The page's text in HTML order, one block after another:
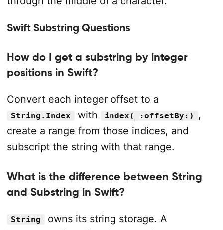
Swift Substring Questions
How do I get a substring by integer
positions in Swift?
Convert each integer offset to a
String.Index with index(_:offsetBy:)
,
create a range from those indices, and
subscript the string with that range.
What is the difference between String
and Substring in Swift?
String owns its string storage. A